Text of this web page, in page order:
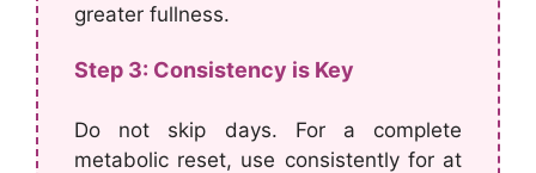
greater fullness.
Step 3: Consistency is Key
Do not skip days. For a complete
metabolic reset, use consistently for at